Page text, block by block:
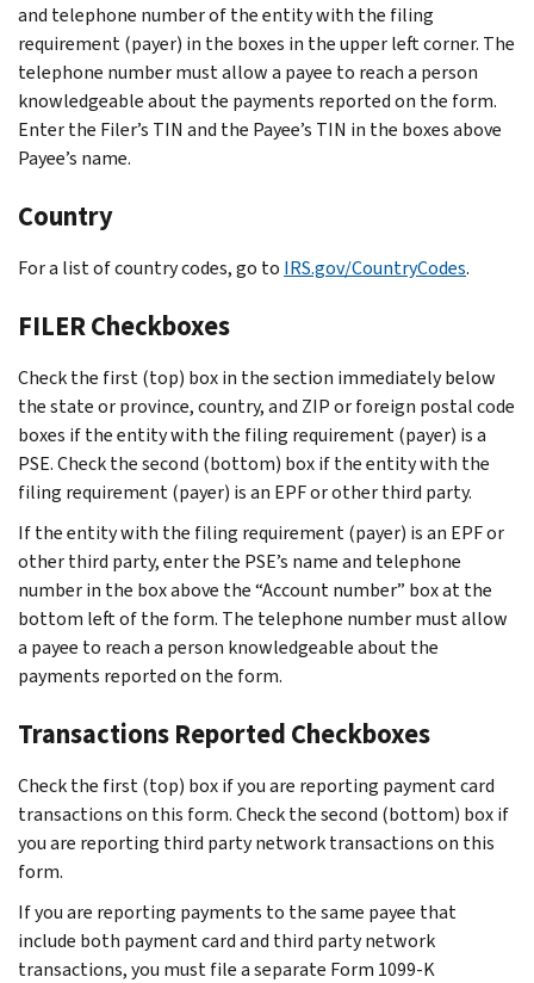
and telephone number of the entity with the filing
requirement (payer) in the boxes in the upper left corner. The
telephone number must allow a payee to reach a person
knowledgeable about the payments reported on the form.
Enter the Filer’s TIN and the Payee’s TIN in the boxes above
Payee’s name.
Country
For a list of country codes, go to IRS.gov/CountryCodes.
FILER Checkboxes
Check the first (top) box in the section immediately below
the state or province, country, and ZIP or foreign postal code
boxes if the entity with the filing requirement (payer) is a
PSE. Check the second (bottom) box if the entity with the
filing requirement (payer) is an EPF or other third party.
If the entity with the filing requirement (payer) is an EPF or
other third party, enter the PSE’s name and telephone
number in the box above the “Account number” box at the
bottom left of the form. The telephone number must allow
a payee to reach a person knowledgeable about the
payments reported on the form.
Transactions Reported Checkboxes
Check the first (top) box if you are reporting payment card
transactions on this form. Check the second (bottom) box if
you are reporting third party network transactions on this
form.
If you are reporting payments to the same payee that
include both payment card and third party network
transactions, you must file a separate Form 1099-K